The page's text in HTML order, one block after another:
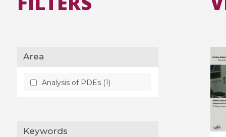
Area
Analysis of PDEs (1)
Keywords